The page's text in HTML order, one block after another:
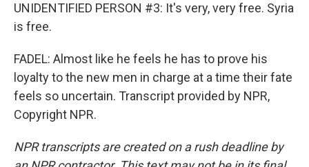
UNIDENTIFIED PERSON #3: It's very, very free. Syria
is free.
FADEL: Almost like he feels he has to prove his
loyalty to the new men in charge at a time their fate
feels so uncertain. Transcript provided by NPR,
Copyright NPR.
NPR transcripts are created on a rush deadline by